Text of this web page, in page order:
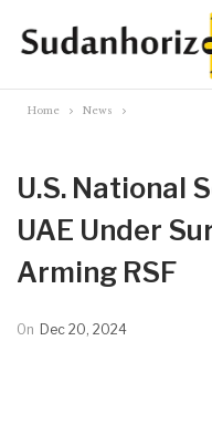
Home News
U.S. National
UAE Under
Arming RSF
On Dec 20, 2024